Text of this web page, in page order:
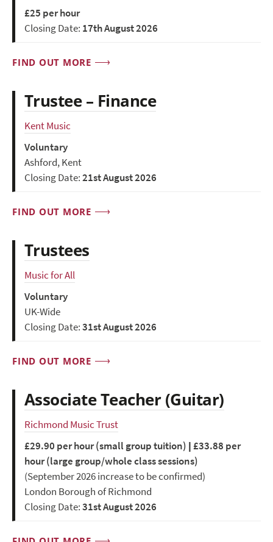
£25 per hour
Closing Date: 17th August 2026
FIND OUT MORE
Trustee – Finance
Kent Music
Voluntary
Ashford, Kent
Closing Date:21st August 2026
FIND OUT MORE
Trustees
Music for All
Voluntary
UK-Wide
Closing Date:31st August 2026
FIND OUT MORE
Associate Teacher (Guitar)
Richmond Music Trust
£29.90 per hour (small group tuition) | £33.88 per
hour (large group/whole class sessions)
(September 2026 increase to be confirmed)
London Borough of Richmond
Closing Date:31st August 2026